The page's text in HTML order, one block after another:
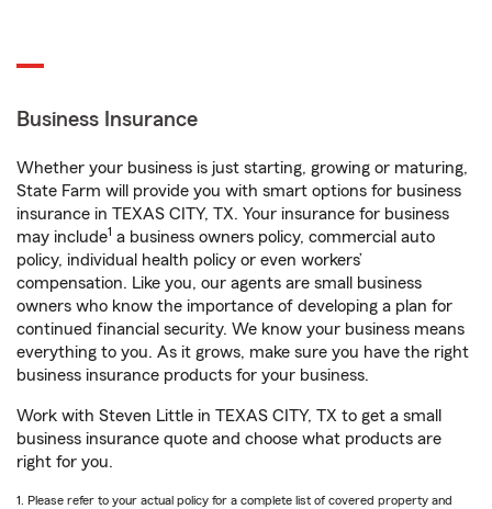
Business Insurance
Whether your business is just starting, growing or maturing,
State Farm will provide you with smart options for business
insurance in TEXAS CITY, TX. Your insurance for business
may include1 a business owners policy, commercial auto
policy, individual health policy or even workers’
compensation. Like you, our agents are small business
owners who know the importance of developing a plan for
continued financial security. We know your business means
everything to you. As it grows, make sure you have the right
business insurance products for your business.
Work with Steven Little in TEXAS CITY, TX to get a small
business insurance quote and choose what products are
right for you.
1. Please refer to your actual policy for a complete list of covered property and